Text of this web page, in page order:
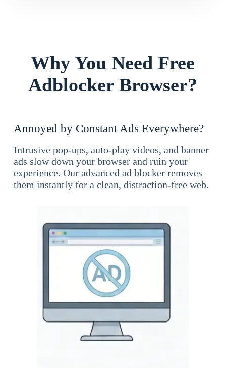
Why You Need Free
Adblocker Browser?
Annoyed by Constant Ads Everywhere?
Intrusive pop-ups, auto-play videos, and banner
ads slow down your browser and ruin your
experience. Our advanced ad blocker removes
them instantly for a clean, distraction-free web.